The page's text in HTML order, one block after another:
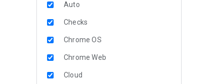
Auto
Checks
Chrome OS
Chrome Web
Cloud